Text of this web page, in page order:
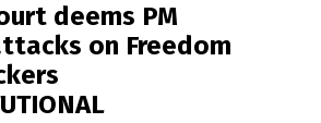
deems PM
on Freedom